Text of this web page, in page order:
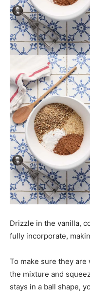
Drizzle in the vanilla,
fully incorporate,
To make sure they
the mixture and
stays in a ball shape,